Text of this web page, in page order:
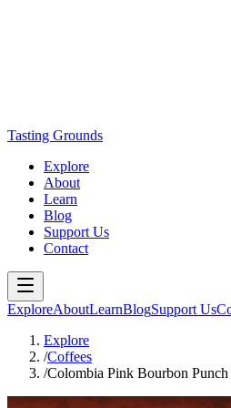
Tasting Grounds
Explore
About
Learn
Blog
Support Us
Contact
ExploreAboutLearnBlogSupport Us
Explore
/Coffees
/Colombia Pink Bourbon